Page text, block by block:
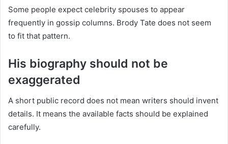
Some people expect celebrity spouses to appear
frequently in gossip columns. Brody Tate does not seem
to fit that pattern.
His biography should not be
exaggerated
A short public record does not mean writers should invent
details. It means the available facts should be explained
carefully.